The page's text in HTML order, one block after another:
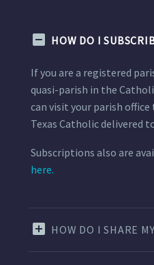
HOW DO I
If you are a registered
quasi-parish in the
can visit your parish
Texas Catholic delivered
Subscriptions also are
here.
HOW DO I SHARE